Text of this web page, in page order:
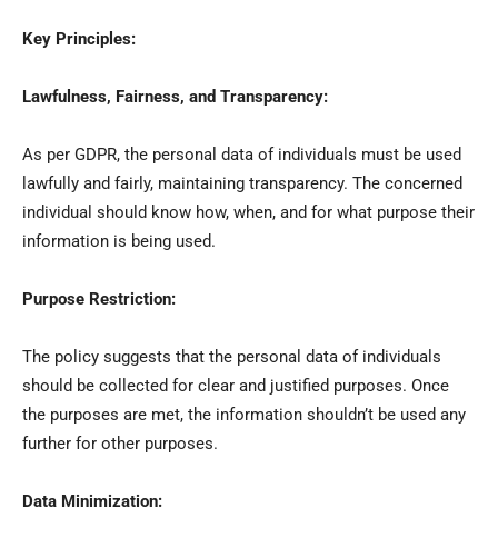
Key Principles:
Lawfulness, Fairness, and Transparency:
As per GDPR, the personal data of individuals must be used
lawfully and fairly, maintaining transparency. The concerned
individual should know how, when, and for what purpose their
information is being used.
Purpose Restriction:
The policy suggests that the personal data of individuals
should be collected for clear and justified purposes. Once
the purposes are met, the information shouldn’t be used any
further for other purposes.
Data Minimization: